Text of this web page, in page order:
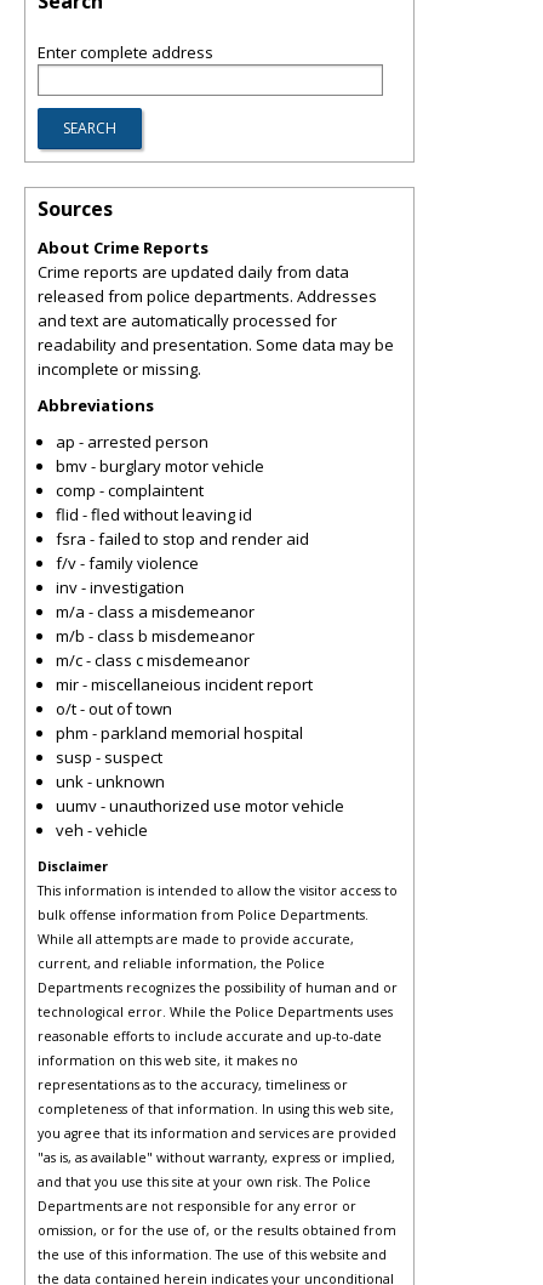
Enter complete address
Sources
About Crime Reports
Crime reports are updated daily from data
released from police departments. Addresses
and text are automatically processed for
readability and presentation. Some data may be
incomplete or missing.
Abbreviations
ap - arrested person
bmv - burglary motor vehicle
comp - complaintent
flid - fled without leaving id
fsra - failed to stop and render aid
f/v - family violence
inv - investigation
m/a - class a misdemeanor
m/b - class b misdemeanor
m/c - class c misdemeanor
mir - miscellaneious incident report
o/t - out of town
phm - parkland memorial hospital
susp - suspect
unk - unknown
uumv - unauthorized use motor vehicle
veh - vehicle
Disclaimer
This information is intended to allow the visitor access to
bulk offense information from Police Departments.
While all attempts are made to provide accurate,
current, and reliable information, the Police
Departments recognizes the possibility of human and or
technological error. While the Police Departments uses
reasonable efforts to include accurate and up-to-date
information on this web site, it makes no
representations as to the accuracy, timeliness or
completeness of that information. In using this web site,
you agree that its information and services are provided
"as is, as available" without warranty, express or implied,
and that you use this site at your own risk. The Police
Departments are not responsible for any error or
omission, or for the use of, or the results obtained from
the use of this information. The use of this website and
the data contained herein indicates your unconditional